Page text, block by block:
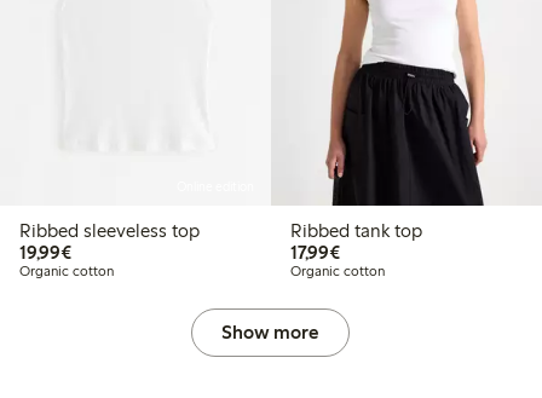
Ribbed sleeveless top
19,99€€19.99
Organic cotton
Ribbed tank top
17,99€€17.99
Organic cotton
Show more